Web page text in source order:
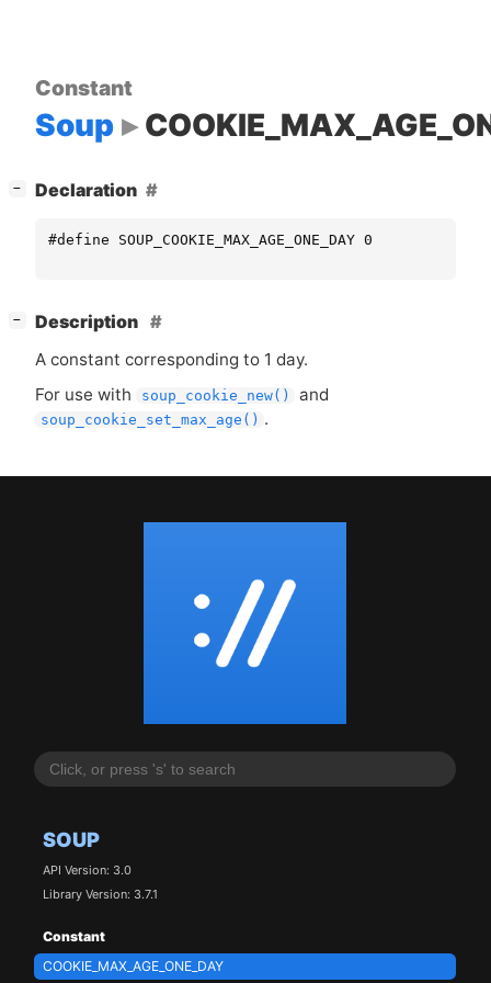
SOUP
API Version: 3.0
Library Version: 3.7.1
Constant
COOKIE_MAX_AGE_ONE_DAY
Constant
Soup
− Declaration
#define SOUP_COOKIE_MAX_AGE_ONE_DAY 0
−
Description
A constant corresponding to 1 day.
For use with
soup_cookie_new() and
soup_cookie_set_max_age() .